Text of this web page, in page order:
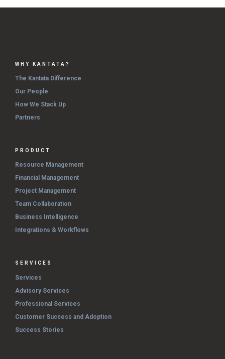
WHY KANTATA?
The Kantata Difference
Our People
How We Stack Up
Partners
PRODUCT
Resource Management
Financial Management
Project Management
Team Collaboration
Business Intelligence
Integrations & Workflows
SERVICES
Services
Advisory Services
Professional Services
Customer Success and Adoption
Success Stories